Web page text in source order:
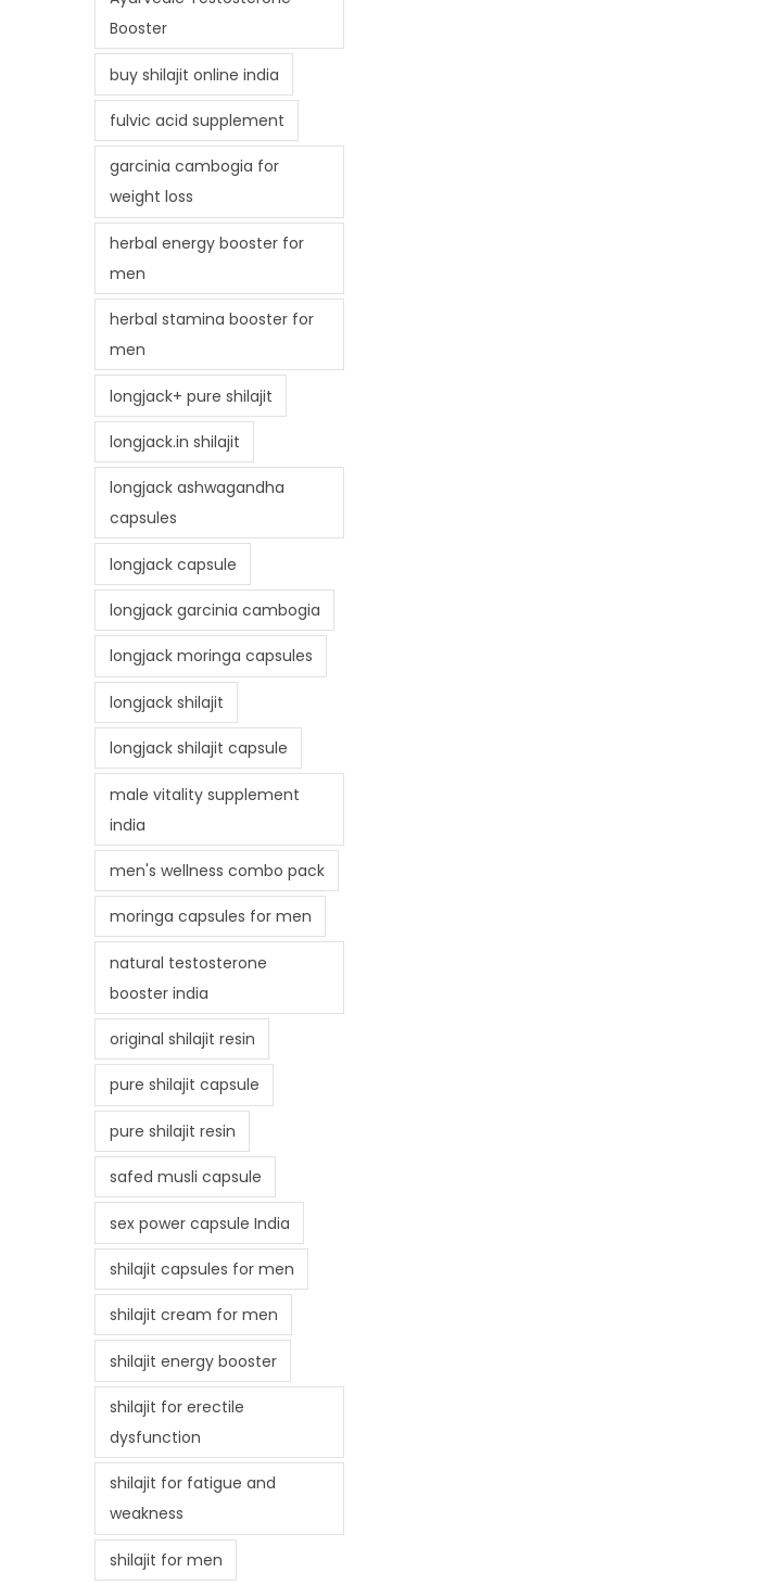
Booster
buy shilajit online india
fulvic acid supplement
garcinia cambogia for
weight loss
herbal energy booster for
men
herbal stamina booster for
men
longjack+ pure shilajit
longjack.in shilajit
longjack ashwagandha
capsules
longjack capsule
longjack garcinia cambogia
longjack moringa capsules
longjack shilajit
longjack shilajit capsule
male vitality supplement
india
men's wellness combo pack
moringa capsules for men
natural testosterone
booster india
original shilajit resin
pure shilajit capsule
pure shilajit resin
safed musli capsule
sex power capsule India
shilajit capsules for men
shilajit cream for men
shilajit energy booster
shilajit for erectile
dysfunction
shilajit for fatigue and
weakness
shilajit for men